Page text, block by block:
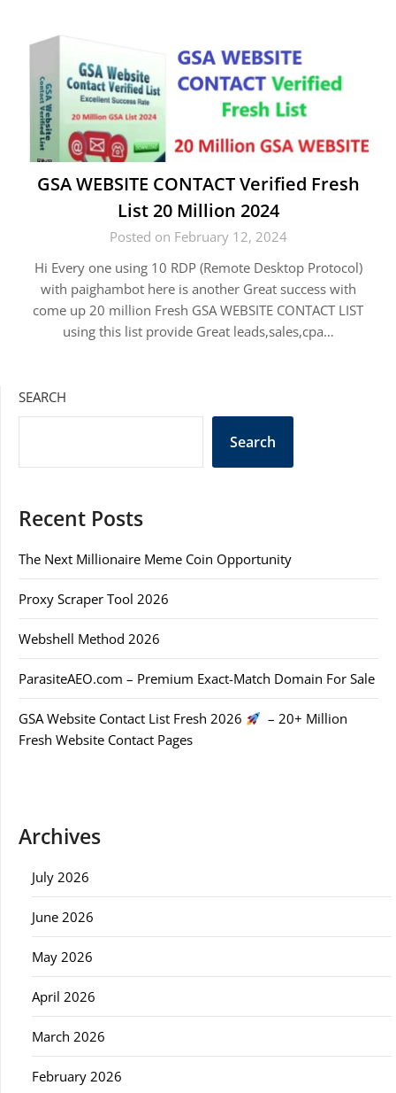
GSA WEBSITE CONTACT Verified Fresh
List 20 Million 2024
Posted on February 12, 2024
Hi Every one using 10 RDP (Remote Desktop Protocol)
with paighambot here is another Great success with
come up 20 million Fresh GSA WEBSITE CONTACT LIST
using this list provide Great leads,sales,cpa…
SEARCH
Search
Recent Posts
The Next Millionaire Meme Coin Opportunity
Proxy Scraper Tool 2026
Webshell Method 2026
ParasiteAEO.com – Premium Exact-Match Domain For Sale
GSA Website Contact List Fresh 2026
– 20+ Million
Fresh Website Contact Pages
Archives
July 2026
June 2026
May 2026
April 2026
March 2026
February 2026